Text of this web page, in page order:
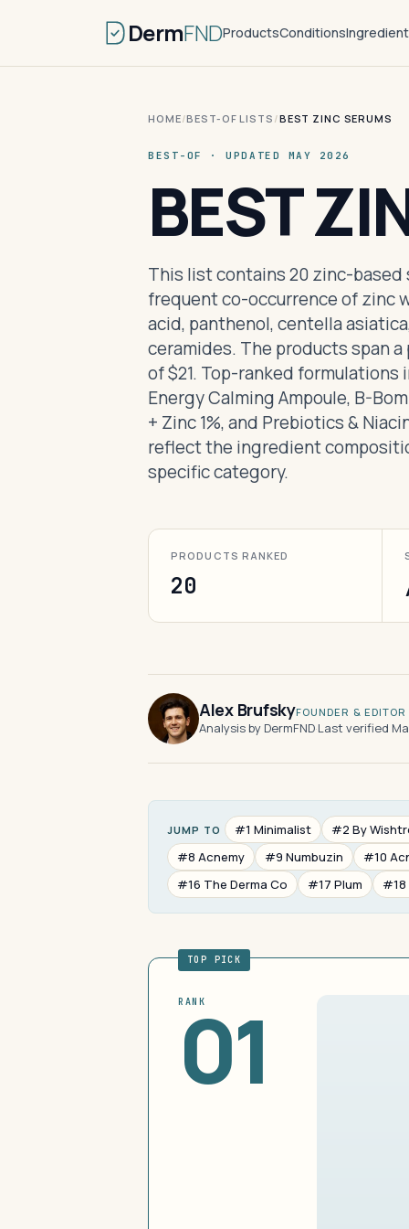
DermFNDProductsConditions
HOME/BEST-OF LISTS /BEST ZINC SERUMS
BEST-OF · UPDATED MAY 2026
BEST
This list contains 20 zinc-based
frequent co-occurrence of zinc
acid, panthenol, centella
ceramides. The products span
of $21. Top-ranked formulations
Energy Calming Ampoule, B-
+ Zinc 1%, and Prebiotics &
reflect the ingredient
specific category.
PRODUCTS RANKED
20
Alex BrufskyFOUNDER & EDITOR
Analysis by DermFND·Last verified
JUMP TO #1 Minimalist
#2 By
#8 Acnemy
#9 Numbuzin
#10
#16 The Derma Co
#17 Plum #18
TOP PICK
RANK
01